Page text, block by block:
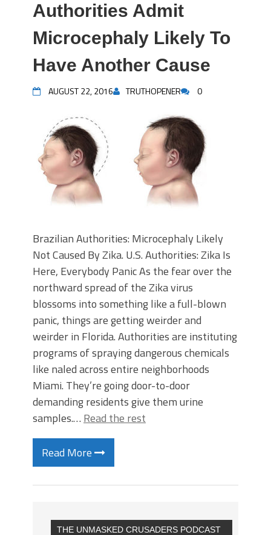
Authorities Admit
Microcephaly Likely To
Have Another Cause
AUGUST 22, 2016 TRUTHOPENER 0
Brazilian Authorities: Microcephaly Likely
Not Caused By Zika. U.S. Authorities: Zika Is
Here, Everybody Panic As the fear over the
northward spread of the Zika virus
blossoms into something like a full-blown
panic, things are getting weirder and
weirder in Florida. Authorities are instituting
programs of spraying dangerous chemicals
like naled across entire neighborhoods
Miami. They’re going door-to-door
demanding residents give them urine
samples.… Read the rest
Read More
THE UNMASKED CRUSADERS PODCAST